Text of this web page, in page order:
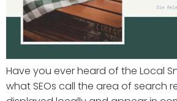
Have you ever heard of the Local
what SEOs call the area of search